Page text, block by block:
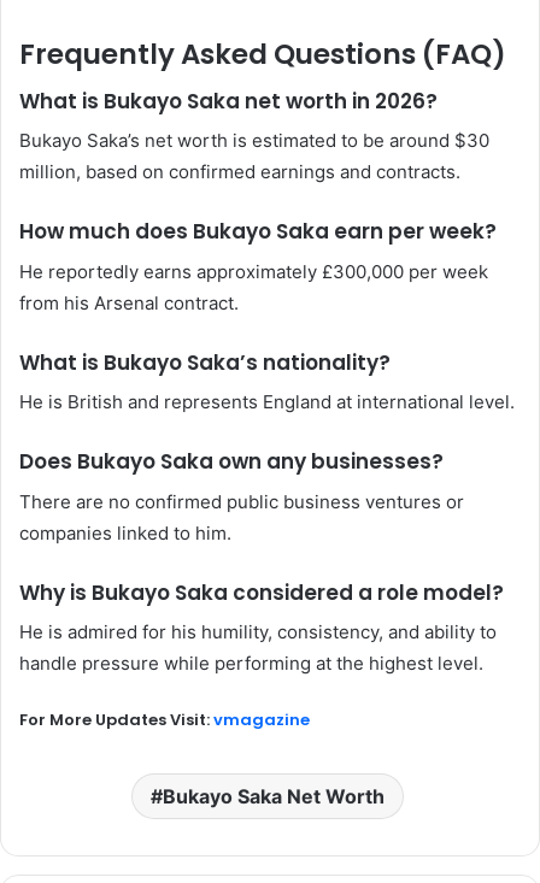
Frequently Asked Questions (FAQ)
What is Bukayo Saka net worth in 2026?
Bukayo Saka’s net worth is estimated to be around $30
million, based on confirmed earnings and contracts.
How much does Bukayo Saka earn per week?
He reportedly earns approximately £300,000 per week
from his Arsenal contract.
What is Bukayo Saka’s nationality?
He is British and represents England at international level.
Does Bukayo Saka own any businesses?
There are no confirmed public business ventures or
companies linked to him.
Why is Bukayo Saka considered a role model?
He is admired for his humility, consistency, and ability to
handle pressure while performing at the highest level.
For More Updates Visit:vmagazine
Bukayo Saka Net Worth